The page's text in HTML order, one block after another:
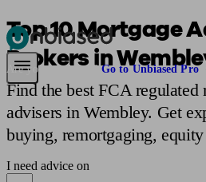
Pensions & RetirementFind a pension
Are you an adviser? Go to Unbiased Pro
Top 10 Mortgage
Brokers in
Find the best FCA regulated
advisers in Wembley. Get
buying, remortgaging, equity
I need advice on